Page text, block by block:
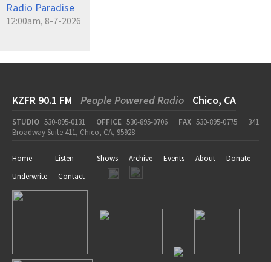
Radio Paradise
12:00am, 8-7-2026
KZFR 90.1 FM People Powered Radio Chico, CA
STUDIO 530-895-0131 OFFICE 530-895-0706 FAX 530-895-0775
341
Broadway Suite 411, Chico, CA, 95928
Home Listen Shows Archive Events About
Donate
Underwrite
Contact